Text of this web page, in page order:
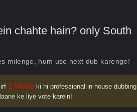
chahte hain? only South
milenge, hum use next dub karenge!
1 Movie ki hi professional in-house dubbing
ke liye vote karein!